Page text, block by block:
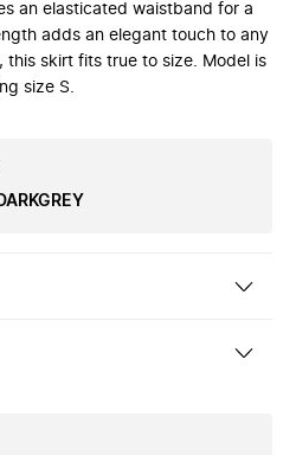
an elasticated waistband for a
adds an elegant touch to any
this skirt fits true to size. Model is
size S.